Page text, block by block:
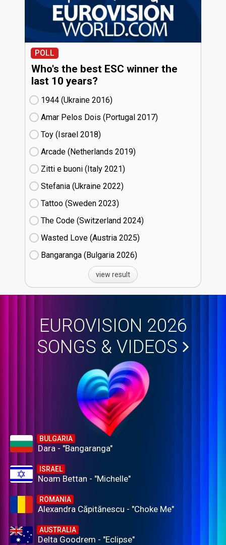
POLL
Who's the best ESC winner the
last 10 years?
1944 (Ukraine
16)
Amar Pelos Dois (Portugal
17)
Toy (Israel
18)
Arcade (Netherlands
19)
Zitti e buoni​ (Italy
21)
Stefania (Ukraine
22)
Tattoo (Sweden
23)
The Code (Switzerland
24)
Wasted Love (Austria
25)
Bangaranga (Bulgaria
26)
view result
EUROVISION 2026
SONGS & VIDEOS
BULGARIA
Dara - "Bangaranga"
ISRAEL
Noam Bettan - "Michelle"
ROMANIA
Alexandra Căpitănescu - "Choke Me"
AUSTRALIA
Delta Goodrem - "Eclipse"